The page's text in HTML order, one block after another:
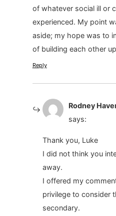
of whatever social ill or
experienced. My point
aside; my hope was to
of building each other
Reply
Rodney
says:
Thank you, Luke
I did not think you
away.
I offered my
privilege to consider
secondary.